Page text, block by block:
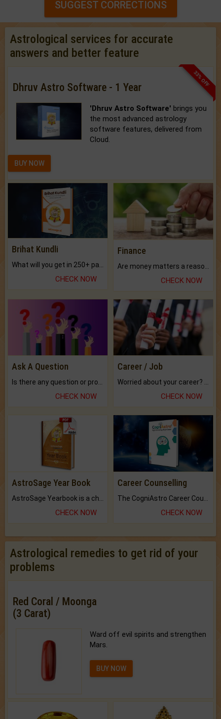
SUGGEST CORRECTIONS
Astrological services for accurate
answers and better feature
33% OFF
Dhruv Astro Software - 1 Year
'Dhruv Astro Software' brings you
the most advanced astrology
software features, delivered from
Cloud.
BUY NOW
Brihat Kundli
CHECK NOW
Finance
CHECK NOW
Ask A Question
CHECK NOW
Career / Job
CHECK NOW
AstroSage Year Book
CHECK NOW
Career Counselling
CHECK NOW
Astrological remedies to get rid of your
problems
Red Coral / Moonga
(3 Carat)
Ward off evil spirits and strengthen
Mars.
BUY NOW